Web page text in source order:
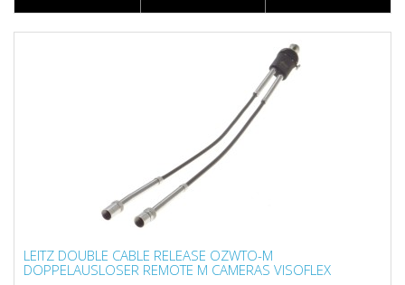
LEITZ DOUBLE CABLE RELEASE OZWTO-M
DOPPELAUSLOSER REMOTE M CAMERAS VISOFLEX